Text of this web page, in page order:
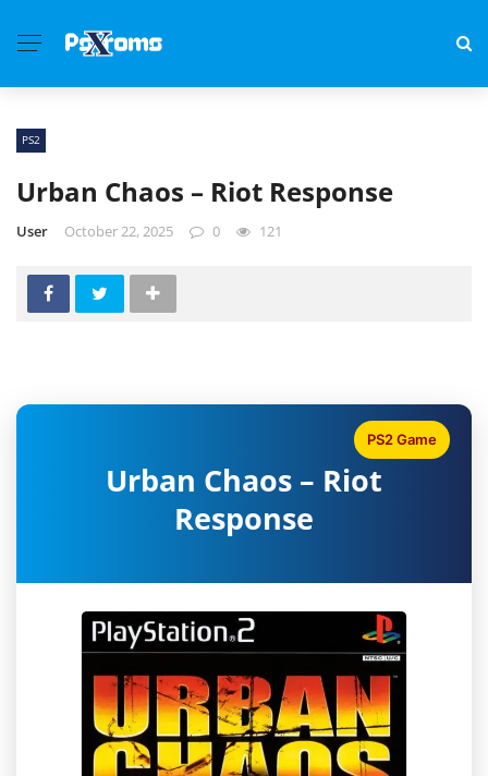
PS2
Urban Chaos – Riot Response
User October 22, 2025 0 121
Urban Chaos – Riot
Response
PS2 Game